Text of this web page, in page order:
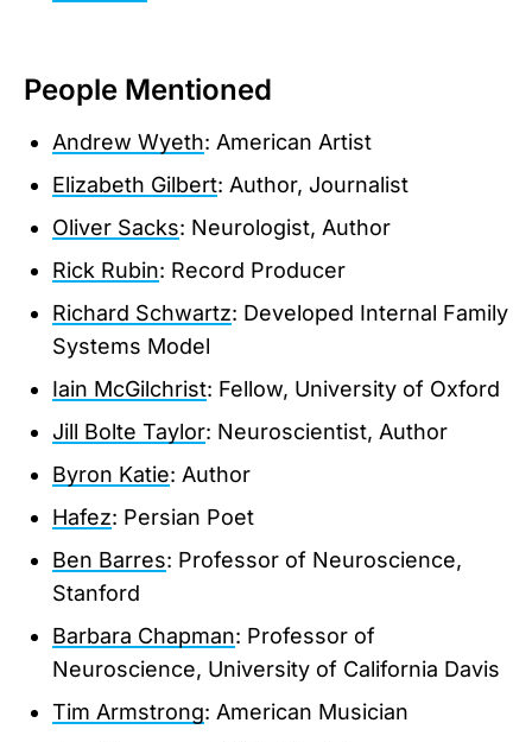
People Mentioned
Andrew Wyeth: American Artist
Elizabeth Gilbert: Author, Journalist
Oliver Sacks: Neurologist, Author
Rick Rubin: Record Producer
Richard Schwartz: Developed Internal Family
Systems Model
Iain McGilchrist: Fellow, University of Oxford
Jill Bolte Taylor: Neuroscientist, Author
Byron Katie: Author
Hafez: Persian Poet
Ben Barres: Professor of Neuroscience,
Stanford
Barbara Chapman: Professor of
Neuroscience, University of California Davis
Tim Armstrong: American Musician